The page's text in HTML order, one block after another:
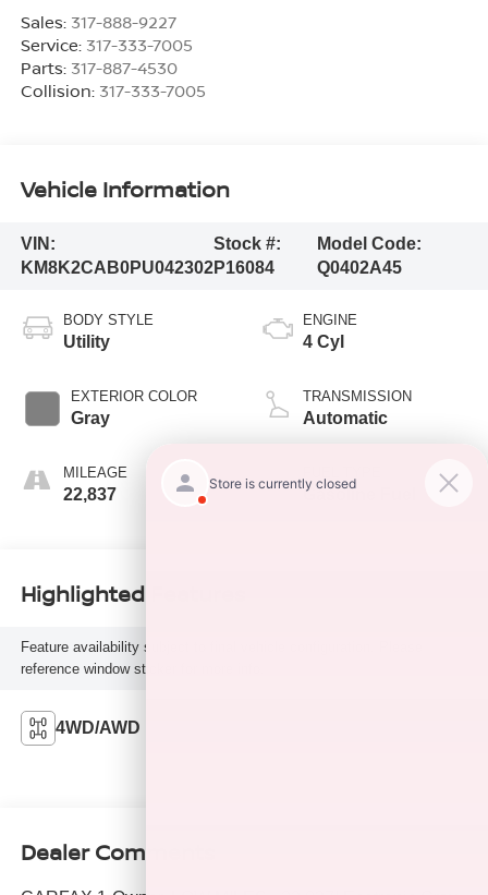
Sales: 317-888-9227
Service: 317-333-7005
Parts: 317-887-4530
Collision: 317-333-7005
Vehicle Information
VIN:
KM8K2CAB0PU042302
Stock #:
P16084
Model Code:
Q0402A45
BODY STYLE
Utility
EXTERIOR COLOR
Gray
MILEAGE
22,837
ENGINE
4 Cyl
TRANSMISSION
Automatic
Gasoline Fuel
Highlighted Features
Feature availability subject to final vehicle configuration. Please
reference window sticker for more info.
4WD/AWD
Dealer Comments